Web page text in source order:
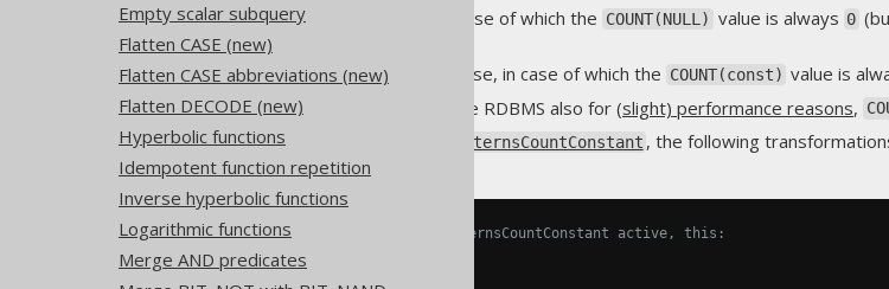
Empty scalar subquery
Flatten CASE (new)
Flatten CASE abbreviations (new)
Flatten DECODE (new)
Hyperbolic functions
Idempotent function repetition
Inverse hyperbolic functions
Logarithmic functions
Merge AND predicates
The constant is
, in case of which the COUNT(NULL) value is always 0
replacing it yet)
The constant is anything else, in case of which the COUNT(const) value is
For clarity reasons, and in some RDBMS also for (slight) performance reasons,
UsingSettings.transformPatternsCountConstant , the following
-- With Settings.transformPatternsCountConstant active, this:
SELECT